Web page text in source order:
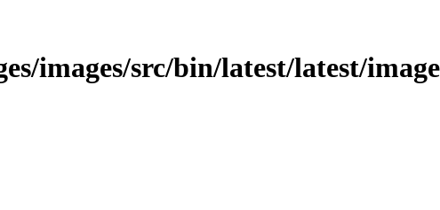
images/src/bin/latest/latest/